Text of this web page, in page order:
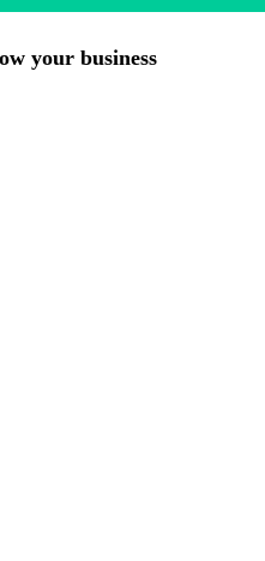
your business